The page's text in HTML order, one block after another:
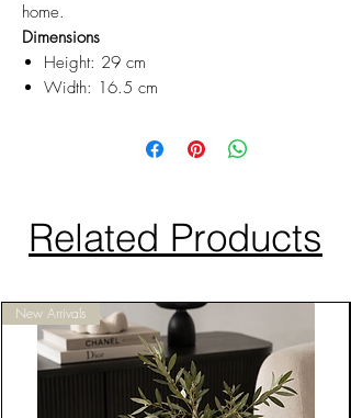
home.
Dimensions
Height: 29 cm
Width: 16.5 cm
Related Products
New Arrivals